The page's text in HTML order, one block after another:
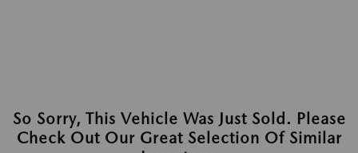
So Sorry, This Vehicle Was Just Sold. Please
Check Out Our Great Selection Of Similar